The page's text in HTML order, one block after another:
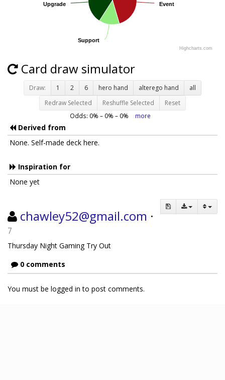
Event
Event
Support
Support
Upgrade
Upgrade
Highcharts.com
Card draw simulator
Draw: 1 2 6 hero hand alterego hand
all
Redraw Selected
Reshuffle Selected Reset
Odds: 0% – 0% – 0% more
Derived from
None. Self-made deck here.
Inspiration for
None yet
chawley52@gmail.com ·
7
Thursday Night Gaming Try Out
0 comments
You must be logged in to post comments.